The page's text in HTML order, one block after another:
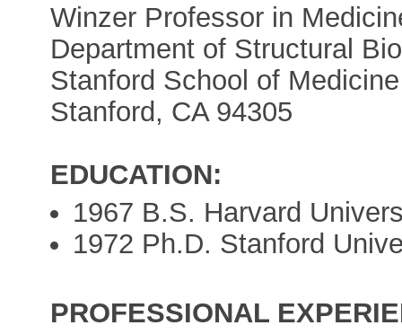
Winzer Professor in
Department of Structural
Stanford School of Medicine
Stanford, CA 94305
EDUCATION:
1967 B.S. Harvard
1972 Ph.D. Stanford
PROFESSIONAL